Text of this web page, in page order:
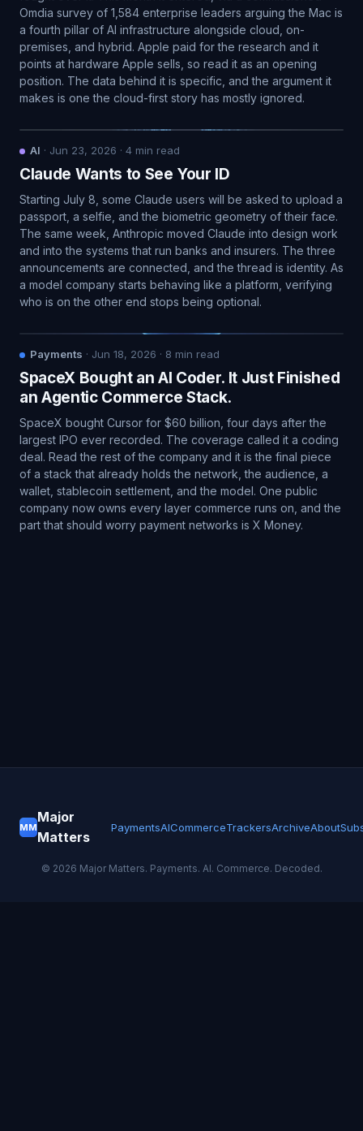
Omdia survey of 1,584 enterprise leaders arguing the Mac is
a fourth pillar of AI infrastructure alongside cloud, on-
premises, and hybrid. Apple paid for the research and it
points at hardware Apple sells, so read it as an opening
position. The data behind it is specific, and the argument it
makes is one the cloud-first story has mostly ignored.
AI · Jun 23, 2026 · 4 min read
Claude Wants to See Your ID
Starting July 8, some Claude users will be asked to upload a
passport, a selfie, and the biometric geometry of their face.
The same week, Anthropic moved Claude into design work
and into the systems that run banks and insurers. The three
announcements are connected, and the thread is identity. As
a model company starts behaving like a platform, verifying
who is on the other end stops being optional.
Payments · Jun 18, 2026 · 8 min read
SpaceX Bought an AI Coder. It Just Finished
an Agentic Commerce Stack.
SpaceX bought Cursor for $60 billion, four days after the
largest IPO ever recorded. The coverage called it a coding
deal. Read the rest of the company and it is the final piece
of a stack that already holds the network, the audience, a
wallet, stablecoin settlement, and the model. One public
company now owns every layer commerce runs on, and the
part that should worry payment networks is X Money.
MM
Major
Matters
PaymentsAICommerceTrackersArchiveAbout
© 2026 Major Matters. Payments. AI. Commerce. Decoded.